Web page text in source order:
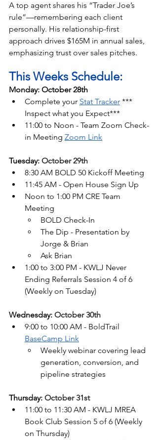
A top agent shares his “Trader Joe’s
rule”—remembering each client
personally. His relationship-first
approach drives $165M in annual sales,
emphasizing trust over sales pitches.
This Weeks Schedule:
Monday: October 28th
Complete your Stat Tracker ***
Inspect what you Expect***
11:00 to Noon - Team Zoom Check-
in Meeting Zoom Link
Tuesday: October 29th
8:30 AM BOLD 50 Kickoff Meeting
11:45 AM - Open House Sign Up
Noon to 1:00 PM CRE Team
Meeting
BOLD Check-In
The Dip - Presentation by
Jorge & Brian
Ask Brian
1:00 to 3:00 PM - KWLJ Never
Ending Referrals Session 4 of 6
(Weekly on Tuesday)
Wednesday: October 30th
9:00 to 10:00 AM - BoldTrail
BaseCamp Link
Weekly webinar covering lead
generation, conversion, and
pipeline strategies
Thursday: October 31st
11:00 to 11:30 AM - KWLJ MREA
Book Club Session 5 of 6 (Weekly
on Thursday)